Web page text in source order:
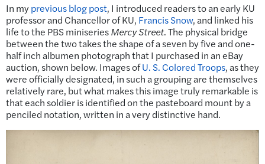
In myprevious blog post, I introduced readers to an early KU
professor and Chancellor of KU, Francis Snow, and linked his
life to the PBS miniseriesMercy Street. The physical bridge
between the two takes the shape of a seven by five and one-
half inch albumen photograph that I purchased in an eBay
auction, shown below. Images ofU. S. Colored Troops, as they
were officially designated, in such a grouping are themselves
relatively rare, but what makes this image truly remarkable is
that each soldier is identified on the pasteboard mount by a
penciled notation, written in a very distinctive hand.